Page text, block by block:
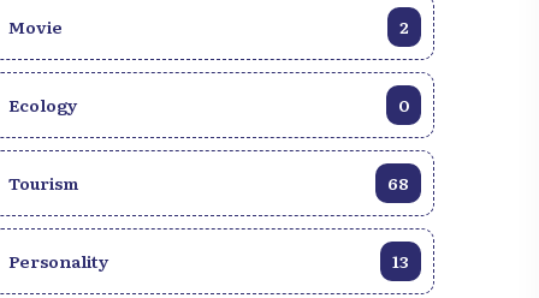
Movie 2
Ecology 0
Tourism 68
Personality 13